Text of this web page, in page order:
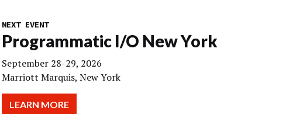
NEXT EVENT
Programmatic I/O New York
September 28-29, 2026
Marriott Marquis, New York
LEARN MORE